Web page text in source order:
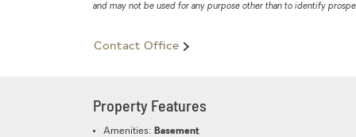
and may not be used for any purpose other than to identify
Contact Office
Property Features
Amenities: Basement